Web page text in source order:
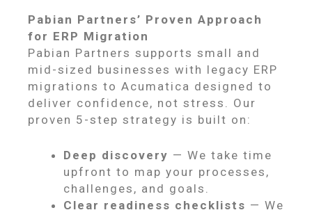
Pabian Partners’ Proven Approach
for ERP Migration
Pabian Partners supports small and
mid-sized businesses with legacy ERP
migrations to Acumatica designed to
deliver confidence, not stress. Our
proven 5-step strategy is built on:
Deep discovery — We take time
upfront to map your processes,
challenges, and goals.
Clear readiness checklists — We